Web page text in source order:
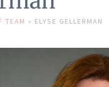
TEAM » ELYSE GELLERMAN